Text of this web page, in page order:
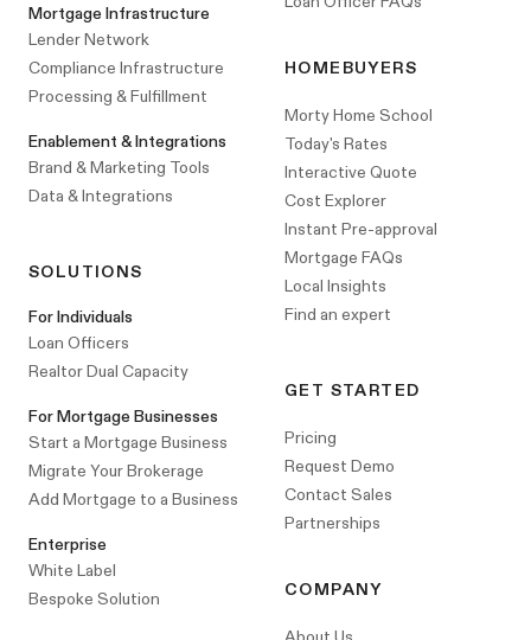
Mortgage Infrastructure
Lender Network
Compliance Infrastructure
Processing & Fulfillment
Enablement & Integrations
Brand & Marketing Tools
Data & Integrations
SOLUTIONS
For Individuals
Loan Officers
Realtor Dual Capacity
For Mortgage Businesses
Start a Mortgage Business
Migrate Your Brokerage
Add Mortgage to a Business
Enterprise
White Label
Bespoke Solution
HOMEBUYERS
Morty Home School
Today's Rates
Interactive Quote
Cost Explorer
Instant Pre-approval
Mortgage FAQs
Local Insights
Find an expert
GET STARTED
Pricing
Request Demo
Contact Sales
Partnerships
COMPANY